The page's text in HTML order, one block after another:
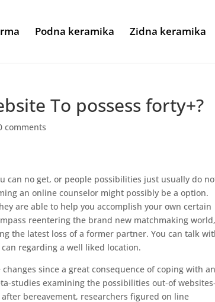
Podna keramika Zidna keramika
To possess forty+?
comments
can no get, or people possibilities just usually do
an online counselor might possibly be a option.
are able to help you accomplish your own certain
reentering the brand new matchmaking world,
the latest loss of a former partner. You can talk
regarding a well liked location.
since a great consequence of coping with
studies examining the possibilities out-of websites-
bereavement, researchers figured on line